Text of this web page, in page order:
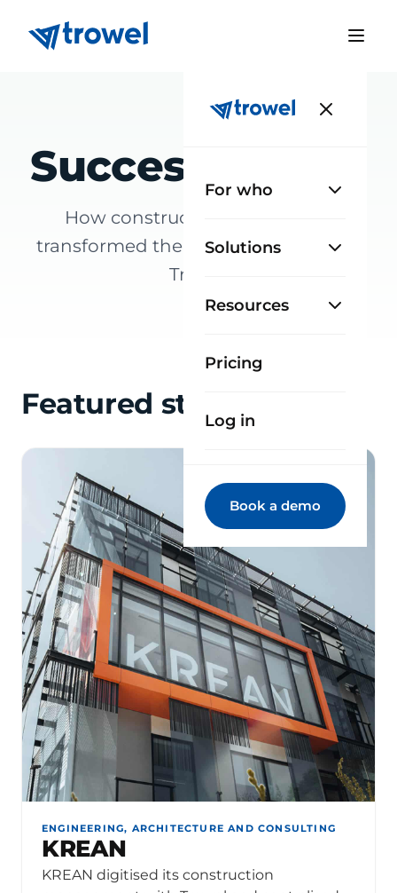
For who
Solutions
Resources
Pricing
Log in
Book a demo
Success stories
How construction teams have
transformed the way they work with
Trowel
Featured stories
ENGINEERING, ARCHITECTURE AND CONSULTING
KREAN
KREAN digitised its construction